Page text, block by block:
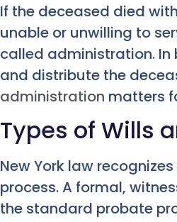
If the deceased died
unable or unwilling to
called administration.
and distribute the
administration matters
Types of Wills
New York law
process. A formal,
the standard probate